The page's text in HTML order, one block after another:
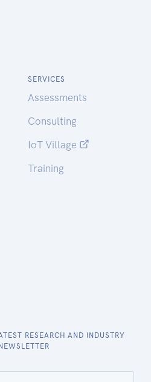
SERVICES
Assessments
Consulting
IoT Village
Training
RESEARCH AND INDUSTRY